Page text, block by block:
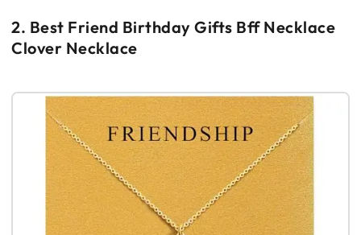
2. Best Friend Birthday Gifts Bff Necklace
Clover Necklace